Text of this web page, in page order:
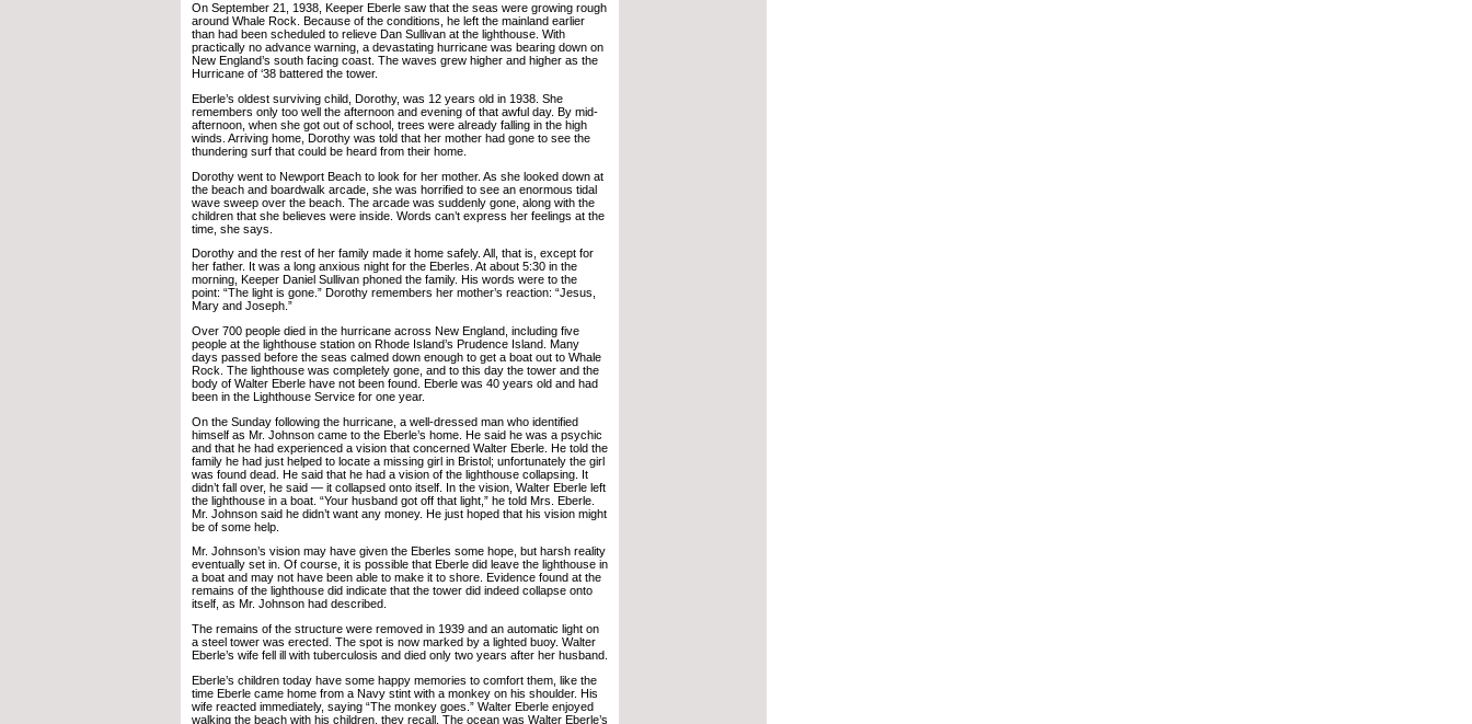
On September 21, 1938, Keeper Eberle saw that the seas were growing rough
around Whale Rock. Because of the conditions, he left the mainland earlier
than had been scheduled to relieve Dan Sullivan at the lighthouse. With
practically no advance warning, a devastating hurricane was bearing down on
New England’s south facing coast. The waves grew higher and higher as the
Hurricane of ‘38 battered the tower.
Eberle’s oldest surviving child, Dorothy, was 12 years old in 1938. She
remembers only too well the afternoon and evening of that awful day. By mid-
afternoon, when she got out of school, trees were already falling in the high
winds. Arriving home, Dorothy was told that her mother had gone to see the
thundering surf that could be heard from their home.
Dorothy went to Newport Beach to look for her mother. As she looked down at
the beach and boardwalk arcade, she was horrified to see an enormous tidal
wave sweep over the beach. The arcade was suddenly gone, along with the
children that she believes were inside. Words can’t express her feelings at the
time, she says.
Dorothy and the rest of her family made it home safely. All, that is, except for
her father. It was a long anxious night for the Eberles. At about 5:30 in the
morning, Keeper Daniel Sullivan phoned the family. His words were to the
point: “The light is gone.” Dorothy remembers her mother’s reaction: “Jesus,
Mary and Joseph.”
Over 700 people died in the hurricane across New England, including five
people at the lighthouse station on Rhode Island’s Prudence Island. Many
days passed before the seas calmed down enough to get a boat out to Whale
Rock. The lighthouse was completely gone, and to this day the tower and the
body of Walter Eberle have not been found. Eberle was 40 years old and had
been in the Lighthouse Service for one year.
On the Sunday following the hurricane, a well-dressed man who identified
himself as Mr. Johnson came to the Eberle’s home. He said he was a psychic
and that he had experienced a vision that concerned Walter Eberle. He told the
family he had just helped to locate a missing girl in Bristol; unfortunately the girl
was found dead. He said that he had a vision of the lighthouse collapsing. It
didn’t fall over, he said — it collapsed onto itself. In the vision, Walter Eberle left
the lighthouse in a boat. “Your husband got off that light,” he told Mrs. Eberle.
Mr. Johnson said he didn’t want any money. He just hoped that his vision might
be of some help.
Mr. Johnson’s vision may have given the Eberles some hope, but harsh reality
eventually set in. Of course, it is possible that Eberle did leave the lighthouse in
a boat and may not have been able to make it to shore. Evidence found at the
remains of the lighthouse did indicate that the tower did indeed collapse onto
itself, as Mr. Johnson had described.
The remains of the structure were removed in 1939 and an automatic light on
a steel tower was erected. The spot is now marked by a lighted buoy. Walter
Eberle’s wife fell ill with tuberculosis and died only two years after her husband.
Eberle’s children today have some happy memories to comfort them, like the
time Eberle came home from a Navy stint with a monkey on his shoulder. His
wife reacted immediately, saying “The monkey goes.” Walter Eberle enjoyed
walking the beach with his children, they recall. The ocean was Walter Eberle’s